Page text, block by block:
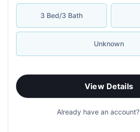
3 Bed/3 Bath
Unknown
View Details
Already have an account?